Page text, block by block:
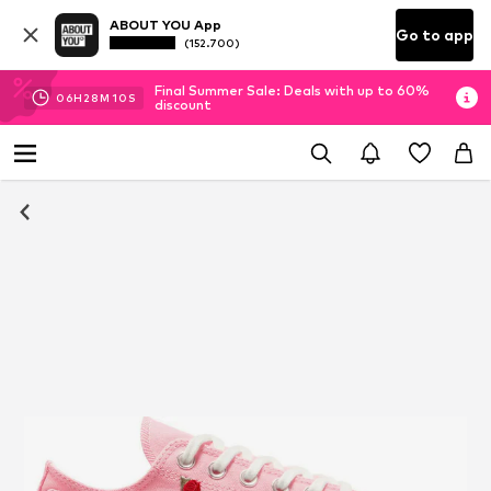
ABOUT YOU App
(152.700) Go to app
06H 28M 09 S
Final Summer Sale: Deals with up to 60%
discount